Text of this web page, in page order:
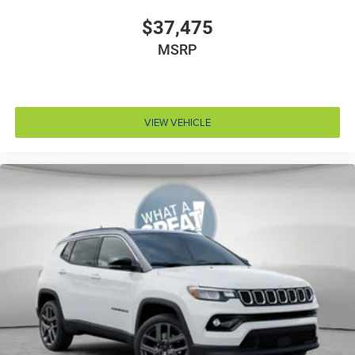
Door bins rear Rear door bins
Door handle material Body-colored door handles
Door mirror type Standard style side mirrors
Door panel insert Simulated wood and metal-look
door panel insert
Door trim insert Vinyl door trim insert
Drive type Four-wheel drive
Driver foot rest
Driver information center
Driver lumbar Driver seat with 4-way power lumbar
Driver seat direction Driver seat with 8-way
directional controls
$37,475
MSRP
VIEW VEHICLE